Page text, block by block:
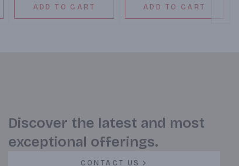
ADD TO CART ADD TO CART
Discover the latest and most
exceptional offerings.
CONTACT US